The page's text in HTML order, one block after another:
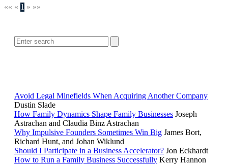
«« « 1 » »»
Avoid Legal Minefields When Acquiring Another Company
Dustin Slade
How Family Dynamics Shape Family Businesses Joseph
Astrachan and Claudia Binz Astrachan
Why Impulsive Founders Sometimes Win Big James Bort,
Richard Hunt, and Johan Wiklund
Should I Participate in a Business Accelerator? Jon Eckhardt
How to Run a Family Business Successfully Kerry Hannon